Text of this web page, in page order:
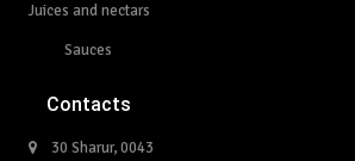
Juices and nectars
Sauces
Contacts
30 Sharur, 0043